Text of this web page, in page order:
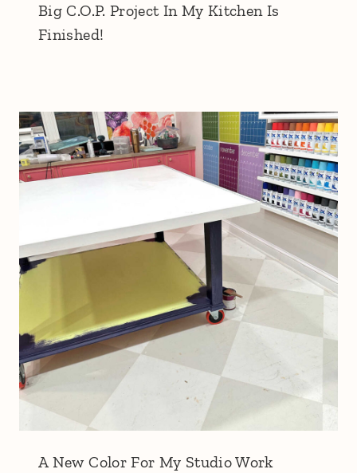
Big C.O.P. Project In My Kitchen Is
Finished!
A New Color For My Studio Work